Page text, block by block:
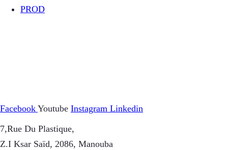
PROD
Facebook Youtube Instagram Linkedin
7,Rue Du Plastique,
Z.I Ksar Saïd, 2086, Manouba